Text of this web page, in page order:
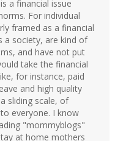
a financial issue
For individual
framed as a financial
a society, are kind of
and have not put
take the financial
for instance, paid
and high quality
sliding scale, of
everyone. I know
"mommyblogs"
at home mothers